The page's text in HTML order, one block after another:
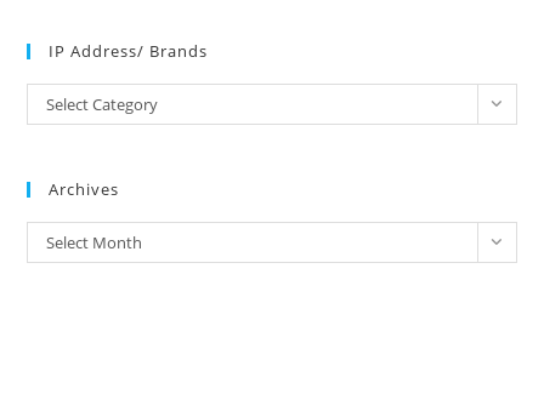
IP Address/ Brands
Address/
Select Category
Archives
Archives
Select Month